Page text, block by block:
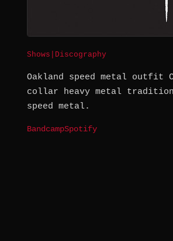
Shows Discography
Oakland speed metal
collar heavy metal
speed metal.
BandcampSpotify